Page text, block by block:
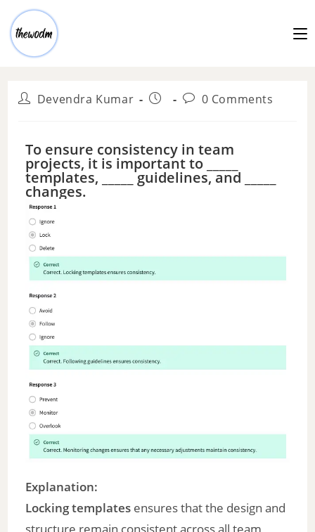
Devendra Kumar 0 Comments
To ensure consistency in team
projects, it is important to _____
templates, _____ guidelines, and _____
changes.
Explanation:
Locking templates ensures that the design and